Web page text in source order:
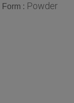
Form : Powder